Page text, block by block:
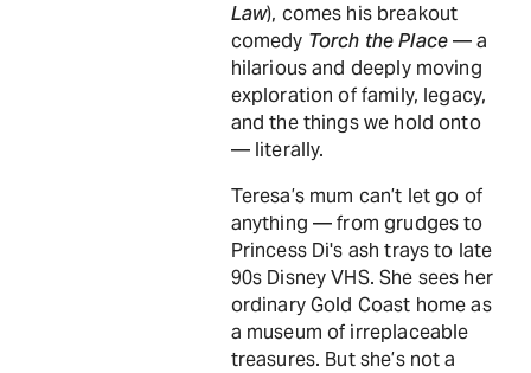
Law), comes his breakout
comedy Torch the Place— a
hilarious and deeply moving
exploration of family, legacy,
and the things we hold onto
— literally.
Teresa’s mum can’t let go of
anything — from grudges to
Princess Di's ash trays to late
90s Disney VHS. She sees her
ordinary Gold Coast home as
a museum of irreplaceable
treasures. But she’s not a